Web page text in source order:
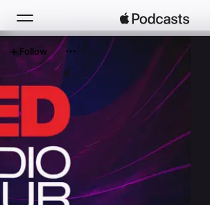
Search
Home
New
Top Charts
Follow